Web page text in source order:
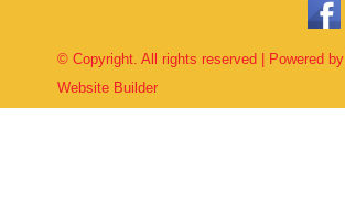
© Copyright. All rights reserved | Powered by
Website Builder